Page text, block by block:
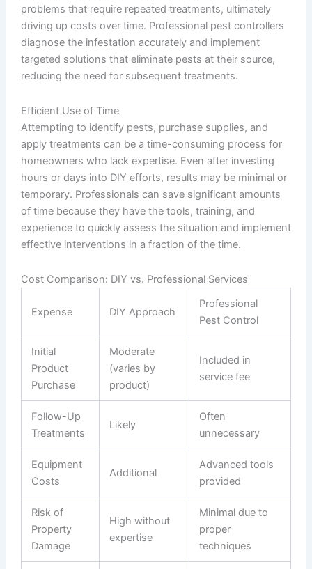
problems that require repeated treatments, ultimately
driving up costs over time. Professional pest controllers
diagnose the infestation accurately and implement
targeted solutions that eliminate pests at their source,
reducing the need for subsequent treatments.
Efficient Use of Time
Attempting to identify pests, purchase supplies, and
apply treatments can be a time-consuming process for
homeowners who lack expertise. Even after investing
hours or days into DIY efforts, results may be minimal or
temporary. Professionals can save significant amounts
of time because they have the tools, training, and
experience to quickly assess the situation and implement
effective interventions in a fraction of the time.
Cost Comparison: DIY vs. Professional Services
Expense DIY Approach
Professional
Pest Control
Initial
Product
Purchase
Moderate
(varies by
product)
Included in
service fee
Follow-Up
Treatments
Likely
Often
unnecessary
Equipment
Costs
Additional
Advanced tools
provided
Risk of
Property
Damage
High without
expertise
Minimal due to
proper
techniques